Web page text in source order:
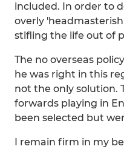
included. In order to
overly
stifling the life out of
The no overseas
he was right in this
not the only solution.
forwards playing in
been selected but
I remain firm in my